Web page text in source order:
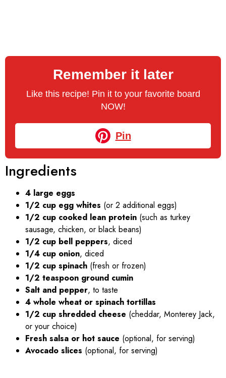
Remember it later
Like this recipe! Pin it to your favorite board
NOW!
Pin
Ingredients
4 large eggs
1/2 cup egg whites (or 2 additional eggs)
1/2 cup cooked lean protein (such as turkey
sausage, chicken, or black beans)
1/2 cup bell peppers, diced
1/4 cup onion, diced
1/2 cup spinach (fresh or frozen)
1/2 teaspoon ground cumin
Salt and pepper, to taste
4 whole wheat or spinach tortillas
1/2 cup shredded cheese (cheddar, Monterey Jack,
or your choice)
Fresh salsa or hot sauce (optional, for serving)
Avocado slices (optional, for serving)